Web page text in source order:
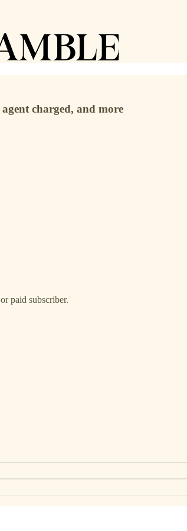
charged, and more
paid subscriber.